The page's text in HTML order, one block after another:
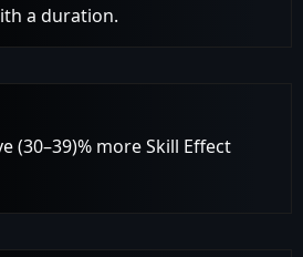
a duration.
(30–39)% more Skill Effect